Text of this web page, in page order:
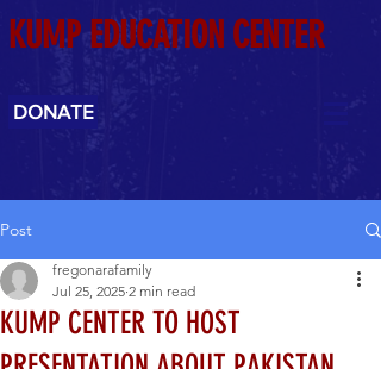
KUMP EDUCATION CENTER
DONATE
Post
KUMP CENTER TO HOST
fregonarafamily
Jul 25, 2025 2 min read